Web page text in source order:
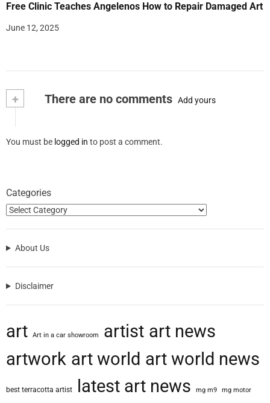
Free Clinic Teaches Angelenos How to Repair Damaged Art
June 12, 2025
+ There are no comments Add yours
You must be logged in to post a comment.
Categories
About Us
Disclaimer
art Art in a car showroom artist art news
artwork art world art world news
best terracotta artist latest art news mg m9 mg motor